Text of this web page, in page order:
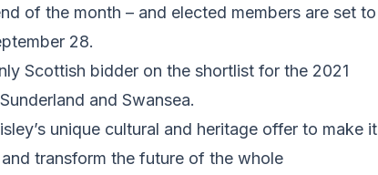
of the month – and elected members are set to
28.
Scottish bidder on the shortlist for the 2021
and Swansea.
unique cultural and heritage offer to make it
transform the future of the whole